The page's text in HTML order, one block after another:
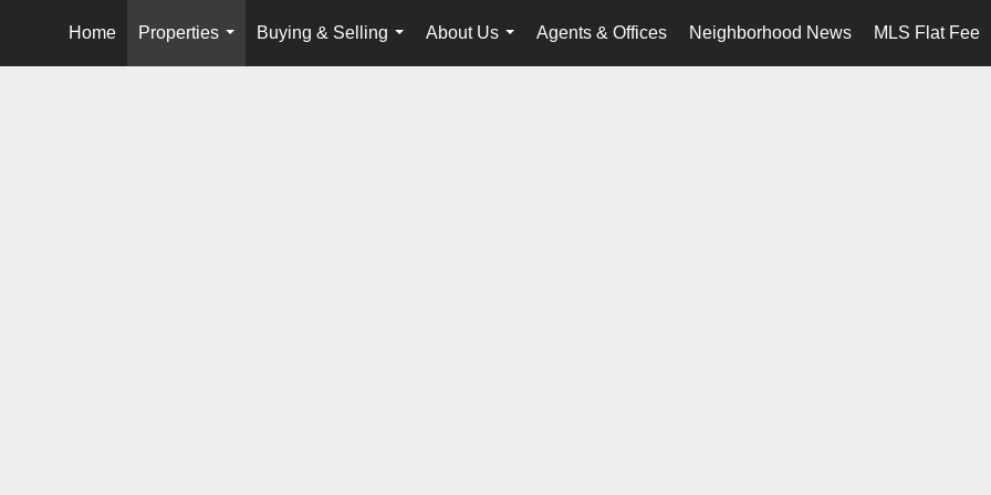
Home
Properties
...
Buying & Selling
...
About Us
...
Agents & Offices Neighborhood News MLS Flat Fee